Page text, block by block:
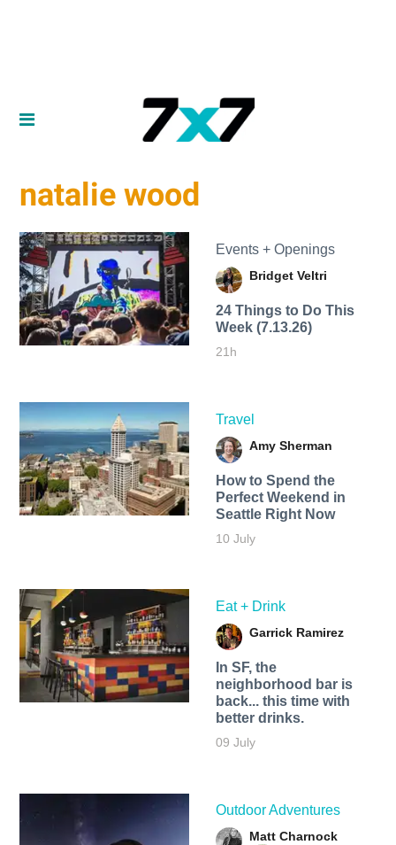
natalie wood
Events + Openings
Bridget Veltri
24 Things to Do This
Week (7.13.26)
21h
Travel
Amy Sherman
How to Spend the
Perfect Weekend in
Seattle Right Now
10 July
Eat + Drink
Garrick Ramirez
In SF, the
neighborhood bar is
back... this time with
better drinks.
09 July
Outdoor Adventures
Matt Charnock